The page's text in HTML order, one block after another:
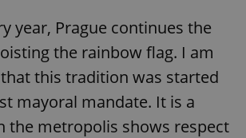
year, Prague continues the
the rainbow flag. I am
this tradition was started
mayoral mandate. It is a
the metropolis shows respect